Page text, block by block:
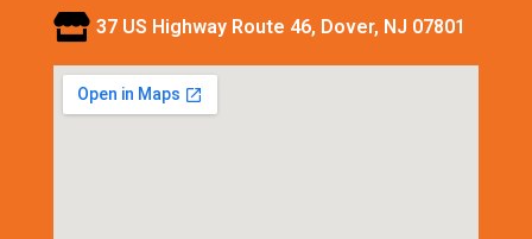
37 US Highway Route 46, Dover, NJ 07801